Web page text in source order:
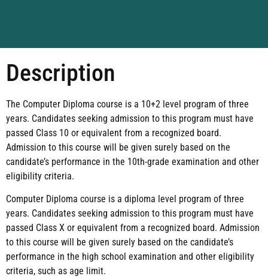
Description
The Computer Diploma course is a 10+2 level program of three
years. Candidates seeking admission to this program must have
passed Class 10 or equivalent from a recognized board.
Admission to this course will be given surely based on the
candidate’s performance in the 10th-grade examination and other
eligibility criteria.
Computer Diploma course is a diploma level program of three
years. Candidates seeking admission to this program must have
passed Class X or equivalent from a recognized board. Admission
to this course will be given surely based on the candidate’s
performance in the high school examination and other eligibility
criteria, such as age limit.